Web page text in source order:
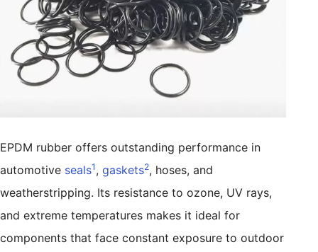
EPDM rubber offers outstanding performance in
automotive seals1 , gaskets2, hoses, and
weatherstripping. Its resistance to ozone, UV rays,
and extreme temperatures makes it ideal for
components that face constant exposure to outdoor